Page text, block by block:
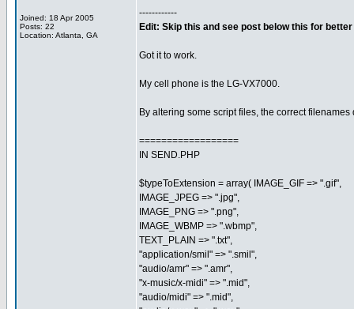
Joined: 18 Apr 2005
Posts: 22
Location: Atlanta, GA
------------
Edit: Skip this and see post below this for
Got it to work.
My cell phone is the LG-VX7000.
By altering some script files, the correct
==================
IN SEND.PHP
$typeToExtension = array( IMAGE_GIF => ".gif",
IMAGE_JPEG => ".jpg",
IMAGE_PNG => ".png",
IMAGE_WBMP => ".wbmp",
TEXT_PLAIN => ".txt",
"application/smil" => ".smil",
"audio/amr" => ".amr",
"x-music/x-midi" => ".mid",
"audio/midi" => ".mid",